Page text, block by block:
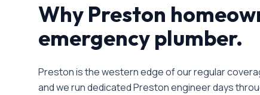
Why Preston
emergency plumber.
Preston is the western edge of our regular
and we run dedicated Preston engineer days